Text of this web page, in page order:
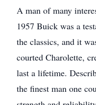
A man of many
1957 Buick was a
the classics, and it
courted Charolette,
last a lifetime.
the finest man one